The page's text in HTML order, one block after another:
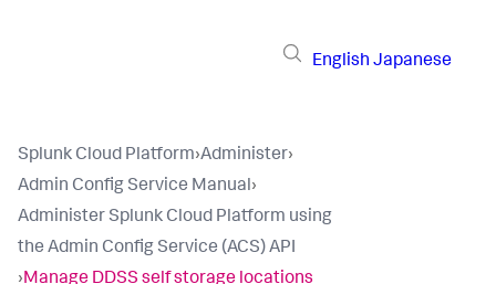
English Japanese
Splunk Cloud Platform›Administer›
Admin Config Service Manual›
Administer Splunk Cloud Platform using
the Admin Config Service (ACS) API
›Manage DDSS self storage locations